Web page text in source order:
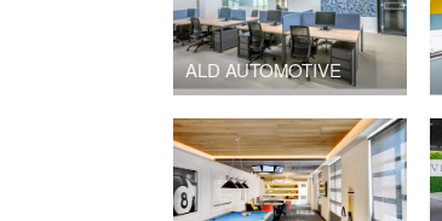
ALD AUTOMOTIVE